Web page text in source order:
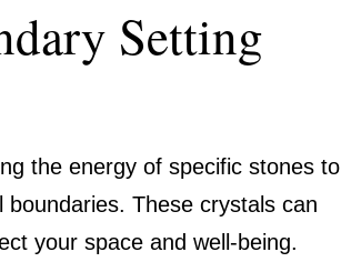
Setting
the energy of specific stones to
These crystals can
your space and well-being.